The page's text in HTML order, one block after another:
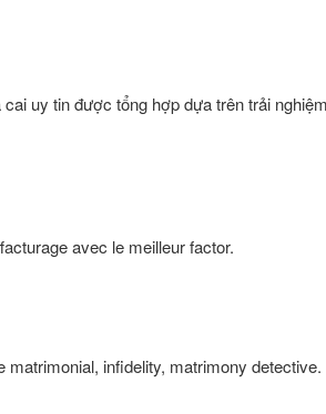
uy tin được tổng hợp dựa trên trải
avec le meilleur factor.
infidelity, matrimony detective.